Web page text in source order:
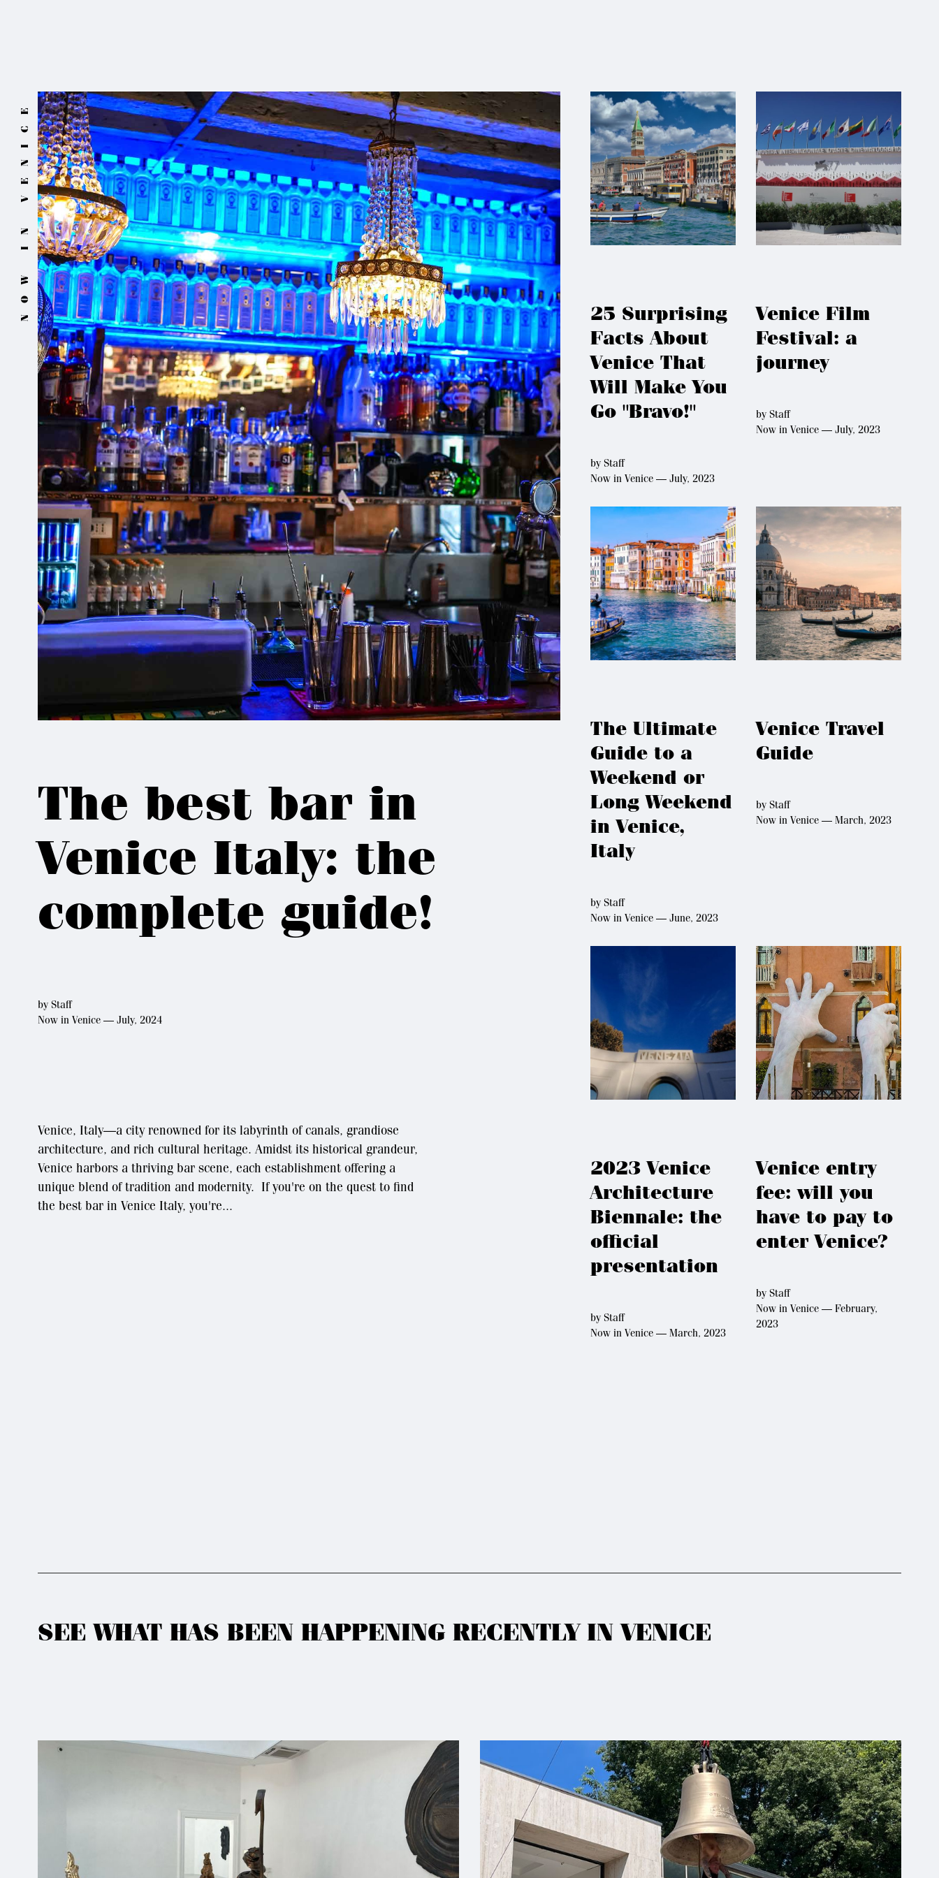
NOW IN VENICE
The best bar in
Venice Italy: the
complete guide!
by Staff
Now in Venice — July, 2024
Venice, Italy—a city renowned for its labyrinth of canals, grandiose
architecture, and rich cultural heritage. Amidst its historical grandeur,
Venice harbors a thriving bar scene, each establishment offering a
unique blend of tradition and modernity. If you're on the quest to find
the best bar in Venice Italy, you're...
25 Surprising
Facts About
Venice That
Will Make You
Go "Bravo!"
by Staff
Now in Venice — July, 2023
Venice Film
Festival: a
journey
byStaff
Now in Venice — July, 2023
The Ultimate
Guide to a
Weekend or
Long Weekend
in Venice,
Italy
by Staff
Now in Venice — June, 2023
Venice Travel
Guide
byStaff
Now in Venice — March, 2023
2023 Venice
Architecture
Biennale: the
official
presentation
by Staff
Now in Venice — March, 2023
Venice entry
fee: will you
have to pay to
enter Venice?
byStaff
Now in Venice — February,
2023
SEE WHAT HAS BEEN HAPPENING RECENTLY IN VENICE